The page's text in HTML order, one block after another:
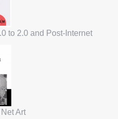
to 2.0 and Post-Internet
Art